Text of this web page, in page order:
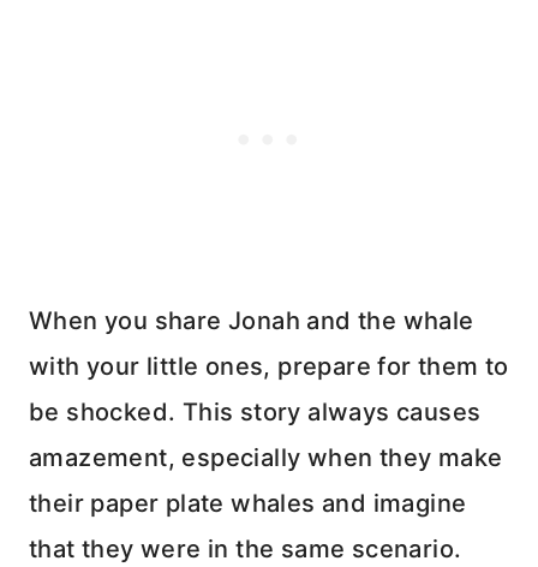
When you share Jonah and the whale
with your little ones, prepare for them to
be shocked. This story always causes
amazement, especially when they make
their paper plate whales and imagine
that they were in the same scenario.